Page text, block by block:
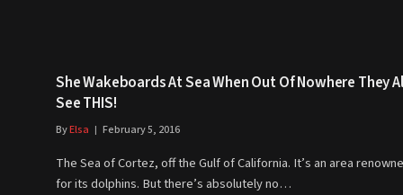
She Wakeboards At Sea When Out Of Nowhere They
See THIS!
ByElsa February 5, 2016
The Sea of Cortez, off the Gulf of California. It’s an area
for its dolphins. But there’s absolutely no…